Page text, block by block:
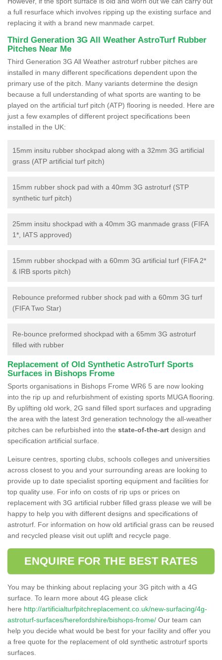
a full resurface which involves ripping up the existing surface and
replacing it with a brand new manmade carpet.
Third Generation 3G All Weather AstroTurf Rubber
Pitches Near Me
Third Generation 3G All Weather astroturf rubber pitches are
installed in many different specifications dependent upon the
primary use of the pitch. Many variants determine the design
because a full understanding of what sports are wanting to be
played on the artificial turf pitch (ATP) flooring is needed. Here are
just a few examples of different project specifications been
installed in the UK:
15mm insitu rubber shockpad along with a 32mm 3G artificial
grass (ATP artificial turf pitch)
15mm rubber shock pad with a 40mm 3G astroturf (STP
synthetic turf pitch)
25mm insitu shockpad with a 40mm 3G manmade grass (FIFA
1*, IATS approved)
15mm rubber shockpad with a 60mm 3G artificial turf (FIFA 2*
& IRB sports pitch)
Rebounce preformed rubber shock pad with a 60mm 3G turf
(FIFA Two Star)
Re-bounce preformed shockpad with a 65mm 3G astroturf
filled with rubber
Replacement of Old Synthetic AstroTurf Sports
Surfaces in Bishops Frome
Sports organisations in Bishops Frome WR6 5 are now looking
into the rip up and refurbishment of existing sports MUGA flooring.
By uplifting old work, 2G sand filled sport surfaces and upgrading
the area with the latest 3rd generation technology the all-weather
pitches can be refurbished into the state-of-the-art design and
specification artificial surface.
Leisure centres, sporting clubs, schools colleges and universities
across closest to you and your surrounding areas are looking to
provide up to date specialist sporting equipment and facilities for
top quality use. For info on costs of rip ups or prices on
replacement with 3G artificial rubber filled grass please we will be
happy to help you with different designs and specifications of
astroturf. For information on how old artificial grass can be reused
and recycled please visit out uplift and recycle page.
ENQUIRE FOR THE BEST RATES
You may be thinking about replacing your 3G pitch with a 4G
surface. To learn more about 4G please click
here http://artificialturfpitchreplacement.co.uk/new-surfacing/4g-
astroturf-surfaces/herefordshire/bishops-frome/ Our team can
help you decide what would be best for your facility and offer you
a free quote for the replacement of old synthetic astroturf sports
surfaces.